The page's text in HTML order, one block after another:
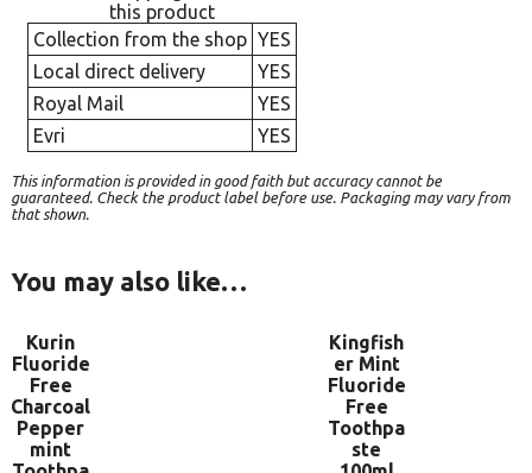
this product
Collection from the shop YES
Local direct delivery
YES
Royal Mail
YES
Evri
YES
This information is provided in good faith but accuracy cannot be
guaranteed. Check the product label before use. Packaging may vary from
that shown.
You may also like…
Kurin
Fluoride
Free
Charcoal
Pepper
mint
Kingfish
er Mint
Fluoride
Free
Toothpa
ste